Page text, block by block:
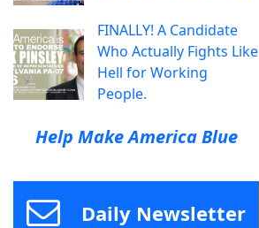
FINALLY! A Candidate
Who Actually Fights Like
Hell for Working
People.
Help Make America Blue
Daily Newsletter